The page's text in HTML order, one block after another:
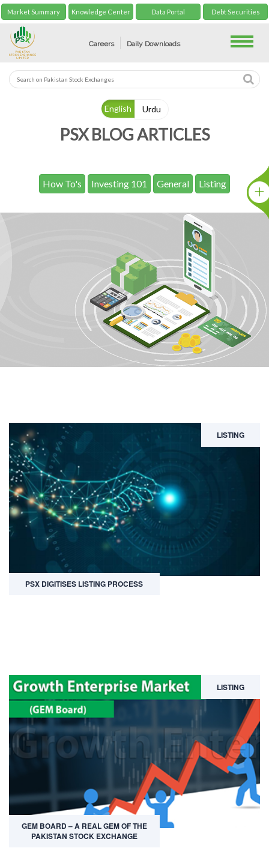
Market Summary Knowledge Center Data Portal Debt Securities
Careers Daily Downloads
English Urdu
PSX BLOG ARTICLES
How To's Investing 101 General Listing
LISTING
PSX DIGITISES LISTING PROCESS
LISTING
GEM BOARD – A REAL GEM OF THE
PAKISTAN STOCK EXCHANGE